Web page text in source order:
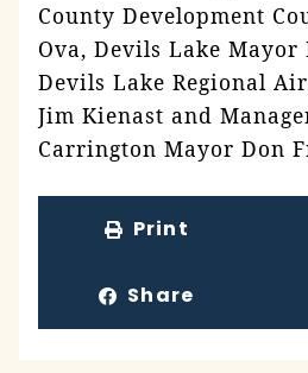
County Development
Ova, Devils Lake Mayor
Devils Lake Regional
Jim Kienast and
Carrington Mayor Don
Print
Share